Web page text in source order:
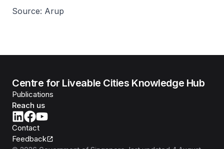
Source: Arup
Centre for Liveable Cities Knowledge Hub
Publications
Reach us
Contact
Feedback